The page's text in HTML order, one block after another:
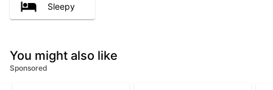
Sleepy
You might also like
Sponsored